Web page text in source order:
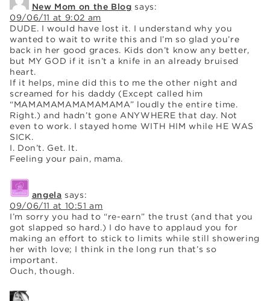
New Mom on the Blog says:
09/06/11 at 9:02 am
DUDE. I would have lost it. I understand why you
wanted to wait to write this and I’m so glad you’re
back in her good graces. Kids don’t know any better,
but MY GOD if it isn’t a knife in an already bruised
heart.
If it helps, mine did this to me the other night and
screamed for his daddy (Except called him
“MAMAMAMAMAMAMAMA” loudly the entire time.
Right.) and hadn’t gone ANYWHERE that day. Not
even to work. I stayed home WITH HIM while HE WAS
SICK.
I. Don’t. Get. It.
Feeling your pain, mama.
angela says:
09/06/11 at 10:51 am
I’m sorry you had to “re-earn” the trust (and that you
got slapped so hard.) I do have to applaud you for
making an effort to stick to limits while still showering
her with love; I think in the long run that’s so
important.
Ouch, though.